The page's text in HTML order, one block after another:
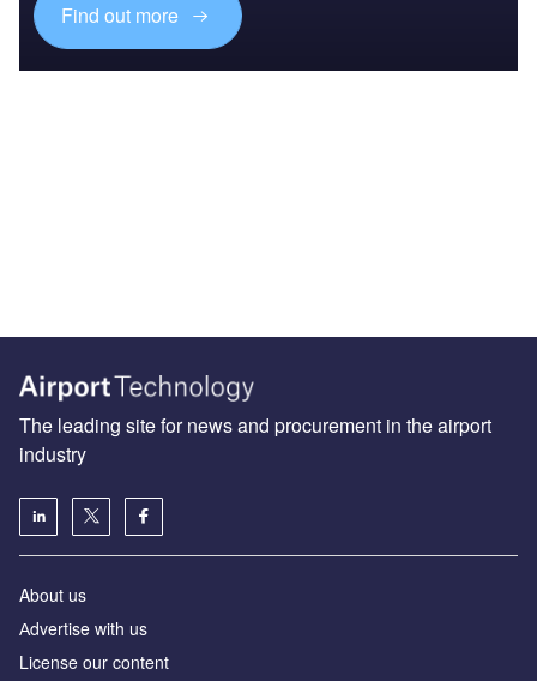
Find out more
The leading site for news and procurement in the airport
industry
About us
Аdvertise with us
License our content